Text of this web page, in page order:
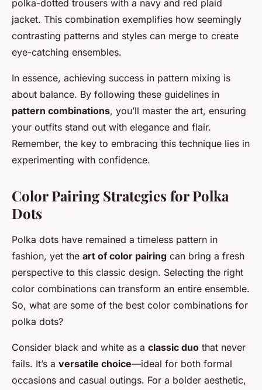
polka-dotted trousers with a navy and red plaid
jacket. This combination exemplifies how seemingly
contrasting patterns and styles can merge to create
eye-catching ensembles.
In essence, achieving success in pattern mixing is
about balance. By following these guidelines in
pattern combinations, you’ll master the art, ensuring
your outfits stand out with elegance and flair.
Remember, the key to embracing this technique lies in
experimenting with confidence.
Color Pairing Strategies for Polka
Dots
Polka dots have remained a timeless pattern in
fashion, yet the art of color pairing can bring a fresh
perspective to this classic design. Selecting the right
color combinations can transform an entire ensemble.
So, what are some of the best color combinations for
polka dots?
Consider black and white as a classic duo that never
fails. It’s a versatile choice—ideal for both formal
occasions and casual outings. For a bolder aesthetic,